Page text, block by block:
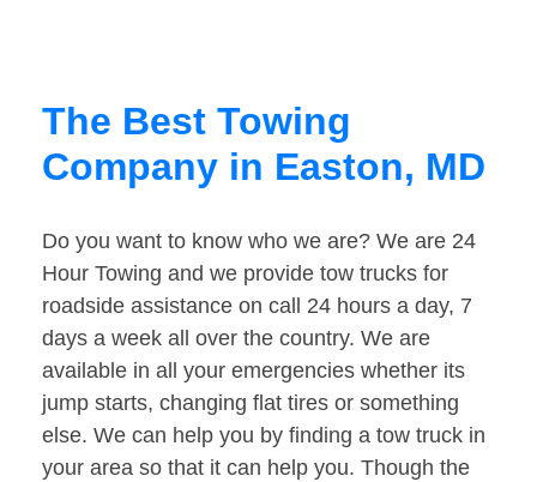
The Best Towing
Company in Easton, MD
Do you want to know who we are? We are 24
Hour Towing and we provide tow trucks for
roadside assistance on call 24 hours a day, 7
days a week all over the country. We are
available in all your emergencies whether its
jump starts, changing flat tires or something
else. We can help you by finding a tow truck in
your area so that it can help you. Though the